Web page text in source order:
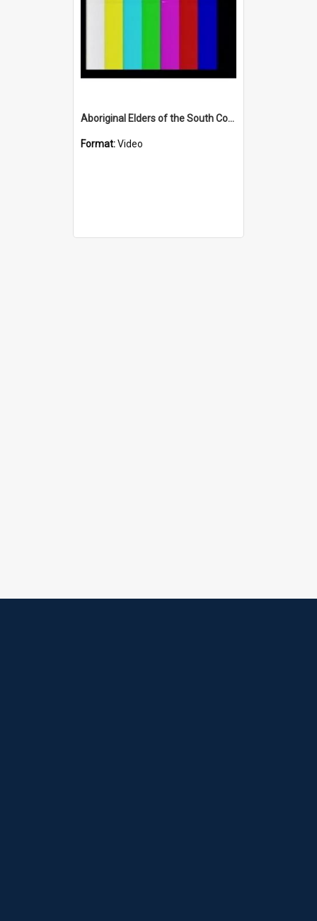
Aboriginal Elders of the South Coast (Part One)
Format:Video